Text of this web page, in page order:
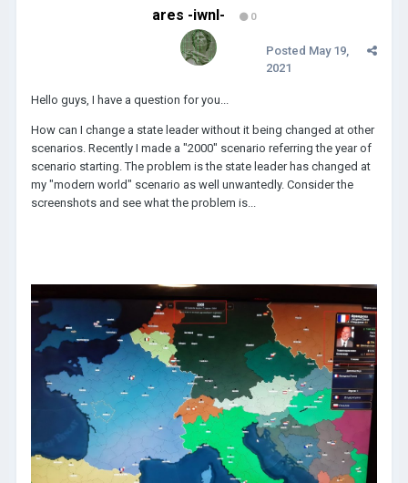
ares -iwnl- 0
Posted May 19,
2021
Hello guys, I have a question for you...
How can I change a state leader without it being changed at other
scenarios. Recently I made a "2000" scenario referring the year of
scenario starting. The problem is the state leader has changed at
my "modern world" scenario as well unwantedly. Consider the
screenshots and see what the problem is...